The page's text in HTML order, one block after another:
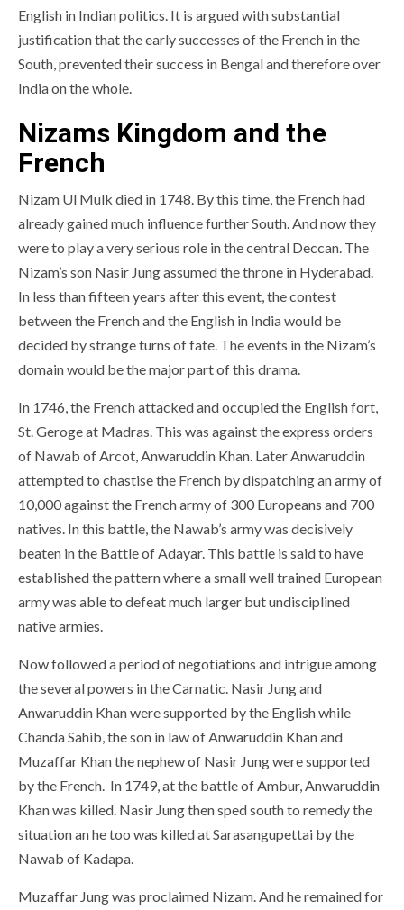
English in Indian politics. It is argued with substantial
justification that the early successes of the French in the
South, prevented their success in Bengal and therefore over
India on the whole.
Nizams Kingdom and the
French
Nizam Ul Mulk died in 1748. By this time, the French had
already gained much influence further South. And now they
were to play a very serious role in the central Deccan. The
Nizam’s son Nasir Jung assumed the throne in Hyderabad.
In less than fifteen years after this event, the contest
between the French and the English in India would be
decided by strange turns of fate. The events in the Nizam’s
domain would be the major part of this drama.
In 1746, the French attacked and occupied the English fort,
St. Geroge at Madras. This was against the express orders
of Nawab of Arcot, Anwaruddin Khan. Later Anwaruddin
attempted to chastise the French by dispatching an army of
10,000 against the French army of 300 Europeans and 700
natives. In this battle, the Nawab’s army was decisively
beaten in the Battle of Adayar. This battle is said to have
established the pattern where a small well trained European
army was able to defeat much larger but undisciplined
native armies.
Now followed a period of negotiations and intrigue among
the several powers in the Carnatic. Nasir Jung and
Anwaruddin Khan were supported by the English while
Chanda Sahib, the son in law of Anwaruddin Khan and
Muzaffar Khan the nephew of Nasir Jung were supported
by the French. In 1749, at the battle of Ambur, Anwaruddin
Khan was killed. Nasir Jung then sped south to remedy the
situation an he too was killed at Sarasangupettai by the
Nawab of Kadapa.
Muzaffar Jung was proclaimed Nizam. And he remained for